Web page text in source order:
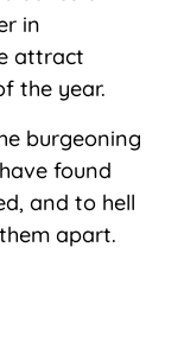
in
attract
the year.
burgeoning
found
and to hell
apart.